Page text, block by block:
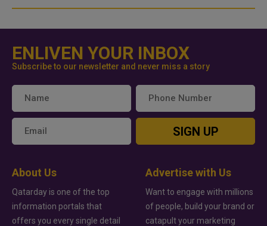
ENLIVEN YOUR INBOX
Subscribe to our newsletter and never miss a story
SIGN UP
About Us
Qatarday is one of the top
information portals that
offers you every single detail
Advertise with Us
Want to engage with millions
of people, build your brand or
catapult your marketing